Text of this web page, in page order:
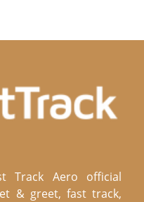
Track Aero official
& greet, fast track,